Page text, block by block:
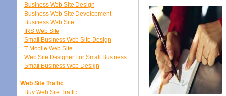
Business Web Site Design
Business Web Site Development
Business Web Site
IRS Web Site
Small Business Web Site Design
T Mobile Web Site
Web Site Designer For Small Business
Small Business Web Design
Web Site Traffic
Buy Web Site Traffic